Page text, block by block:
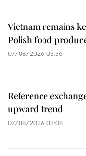
Vietnam remains
Polish food
07/08/2026 03:36
Reference
upward trend
07/08/2026 02:08